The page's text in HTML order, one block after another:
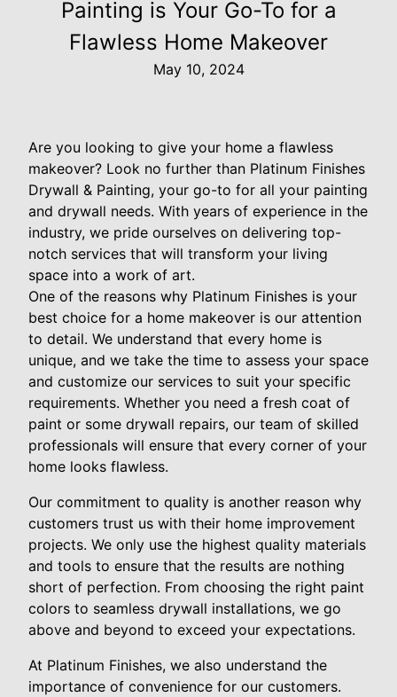
Painting is Your Go-To for a
Flawless Home Makeover
May 10, 2024
Are you looking to give your home a flawless
makeover? Look no further than Platinum Finishes
Drywall & Painting, your go-to for all your painting
and drywall needs. With years of experience in the
industry, we pride ourselves on delivering top-
notch services that will transform your living
space into a work of art.
One of the reasons why Platinum Finishes is your
best choice for a home makeover is our attention
to detail. We understand that every home is
unique, and we take the time to assess your space
and customize our services to suit your specific
requirements. Whether you need a fresh coat of
paint or some drywall repairs, our team of skilled
professionals will ensure that every corner of your
home looks flawless.
Our commitment to quality is another reason why
customers trust us with their home improvement
projects. We only use the highest quality materials
and tools to ensure that the results are nothing
short of perfection. From choosing the right paint
colors to seamless drywall installations, we go
above and beyond to exceed your expectations.
At Platinum Finishes, we also understand the
importance of convenience for our customers.